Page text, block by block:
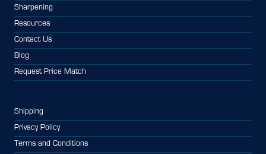
Sharpening
Resources
Contact Us
Blog
Request Price Match
Shipping
Privacy Policy
Terms and Conditions